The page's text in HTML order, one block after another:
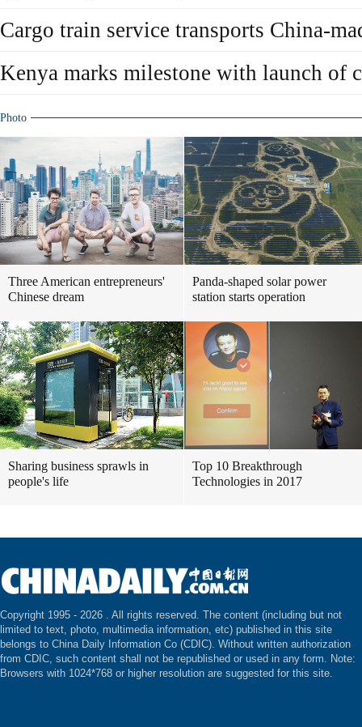
Cargo train service transports China-
Kenya marks milestone with launch of
Photo
Three American entrepreneurs'
Chinese dream
Panda-shaped solar power
station starts operation
Sharing business sprawls in
people's life
Top 10 Breakthrough
Technologies in 2017
Copyright 1995 - 2026 . All rights reserved. The content (including but not
limited to text, photo, multimedia information, etc) published in this site
belongs to China Daily Information Co (CDIC). Without written authorization
from CDIC, such content shall not be republished or used in any form. Note:
Browsers with 1024*768 or higher resolution are suggested for this site.